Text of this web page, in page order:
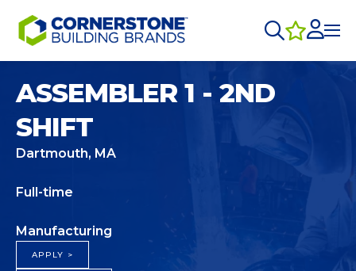
ASSEMBLER 1 - 2ND
SHIFT
Dartmouth, MA
Full-time
Manufacturing
APPLY >